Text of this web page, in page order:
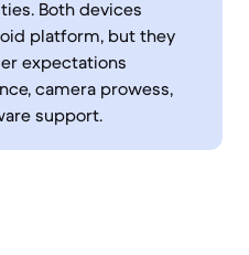
Both devices
platform, but they
expectations
camera prowess,
support.